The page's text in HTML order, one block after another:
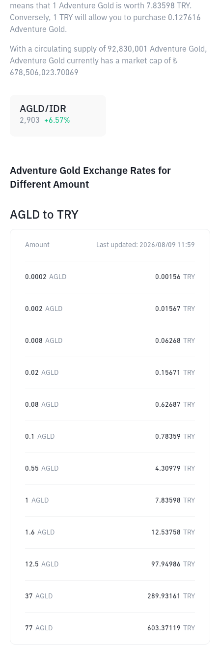
means that 1 Adventure Gold is worth 7.83598 TRY.
Conversely, 1 TRY will allow you to purchase 0.127616
Adventure Gold.
With a circulating supply of 92,830,001 Adventure Gold,
Adventure Gold currently has a market cap of ₺
678,506,023.70069
AGLD/IDR
2,903 +6.57%
Adventure Gold Exchange Rates for
Different Amount
AGLD to TRY
Amount Last updated: 2026/08/09 11:59
0.0002 AGLD 0.00156 TRY
0.002 AGLD 0.01567 TRY
0.008 AGLD 0.06268 TRY
0.02 AGLD 0.15671 TRY
0.08 AGLD 0.62687 TRY
0.1 AGLD 0.78359 TRY
0.55 AGLD 4.30979 TRY
1 AGLD 7.83598 TRY
1.6 AGLD 12.53758 TRY
12.5 AGLD 97.94986 TRY
37 AGLD 289.93161 TRY
77 AGLD 603.37119 TRY